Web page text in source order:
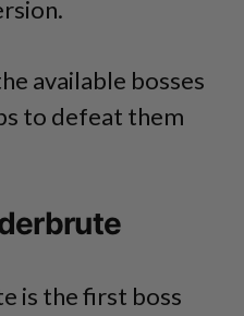
available bosses
to defeat them
is the first boss